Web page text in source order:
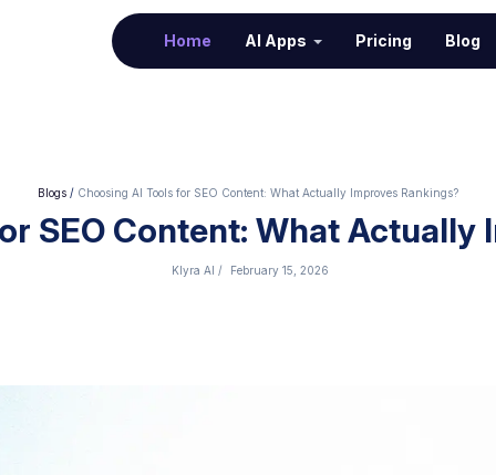
Home(current)
AI Apps Pricing Blog
Blogs / Choosing AI Tools for SEO Content: What Actually Improves Rankings?
SEO Content: What Actually
Klyra AI / February 15, 2026